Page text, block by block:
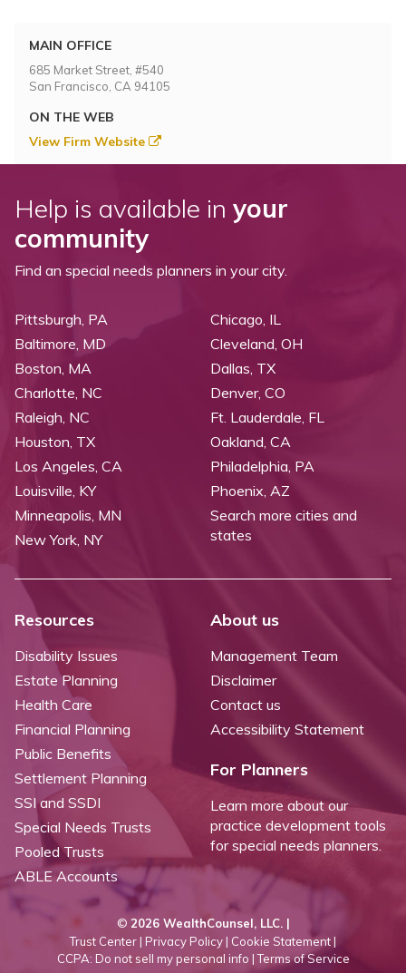
MAIN OFFICE
685 Market Street, #540
San Francisco, CA 94105
ON THE WEB
View Firm Website
Help is available in your
community
Find an special needs planners in your city.
Pittsburgh, PA
Baltimore, MD
Boston, MA
Charlotte, NC
Raleigh, NC
Chicago, IL
Cleveland, OH
Dallas, TX
Denver, CO
Ft. Lauderdale, FL
Houston, TX
Los Angeles, CA
Louisville, KY
Minneapolis, MN
New York, NY
Oakland, CA
Philadelphia, PA
Phoenix, AZ
Search more cities and
states
Resources
Disability Issues
Estate Planning
Health Care
Financial Planning
Public Benefits
Settlement Planning
SSI and SSDI
Special Needs Trusts
Pooled Trusts
ABLE Accounts
About us
Management Team
Disclaimer
Contact us
Accessibility Statement
For Planners
Learn more about our
practice development tools
for special needs planners.
© 2026 WealthCounsel, LLC. |
Trust Center | Privacy Policy | Cookie Statement |
CCPA: Do not sell my personal info | Terms of Service